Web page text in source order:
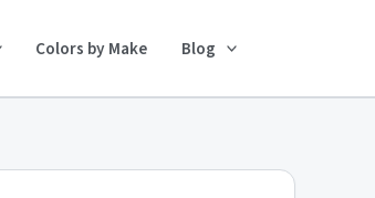
Colors by Make Blog